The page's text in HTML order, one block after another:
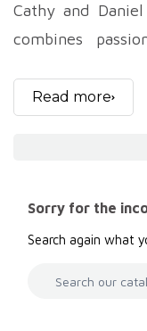
Cathy and
combines
region's
has been
traditions.
Read more
Sorry for the
Search again what